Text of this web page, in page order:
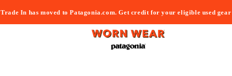
Trade In has moved to Patagonia.com. Get credit for your eligible used gear